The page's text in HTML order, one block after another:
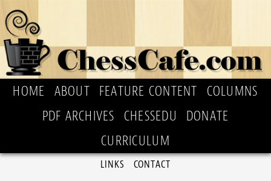
HOME ABOUT FEATURE CONTENT
COLUMNS
PDF ARCHIVES
CHESSEDU
DONATE
CURRICULUM
LINKS CONTACT